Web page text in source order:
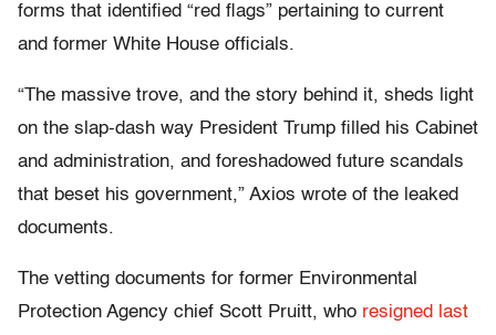
forms that identified “red flags” pertaining to current
and former White House officials.
“The massive trove, and the story behind it, sheds light
on the slap-dash way President Trump filled his Cabinet
and administration, and foreshadowed future scandals
that beset his government,” Axios wrote of the leaked
documents.
The vetting documents for former Environmental
Protection Agency chief Scott Pruitt, who resigned last